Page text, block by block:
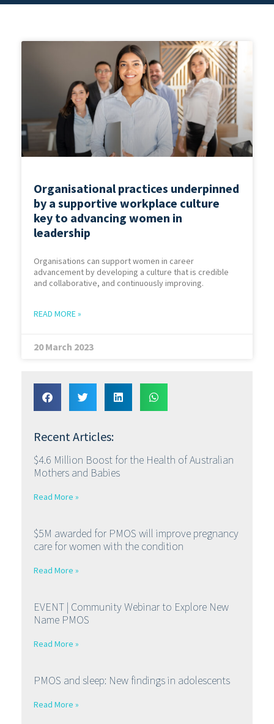
Organisational practices underpinned
by a supportive workplace culture
key to advancing women in
leadership
Organisations can support women in career
advancement by developing a culture that is credible
and collaborative, and continuously improving.
READ MORE »
20 March 2023
Recent Articles:
$4.6 Million Boost for the Health of Australian
Mothers and Babies
Read More »
$5M awarded for PMOS will improve pregnancy
care for women with the condition
Read More »
EVENT | Community Webinar to Explore New
Name PMOS
Read More »
PMOS and sleep: New findings in adolescents
Read More »